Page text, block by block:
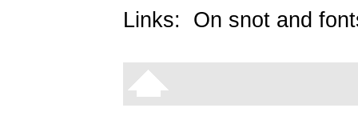
Links: On snot and